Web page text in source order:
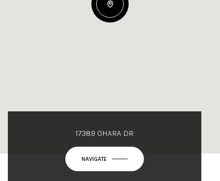
17389 OHARA DR
NAVIGATE